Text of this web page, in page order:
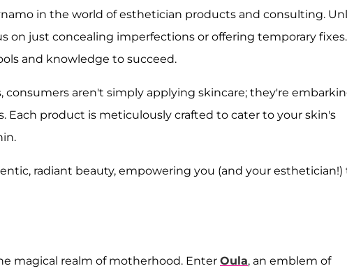
in the world of esthetician products and consulting.
on just concealing imperfections or offering temporary fixes.
and knowledge to succeed.
consumers aren't simply applying skincare; they're
Each product is meticulously crafted to cater to your skin's
radiant beauty, empowering you (and your esthetician!)
magical realm of motherhood. Enter Oula, an emblem of